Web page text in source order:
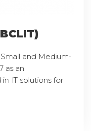
and Medium-
as an
IT solutions for